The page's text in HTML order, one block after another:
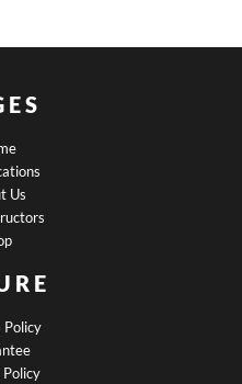
Us
Policy
Policy